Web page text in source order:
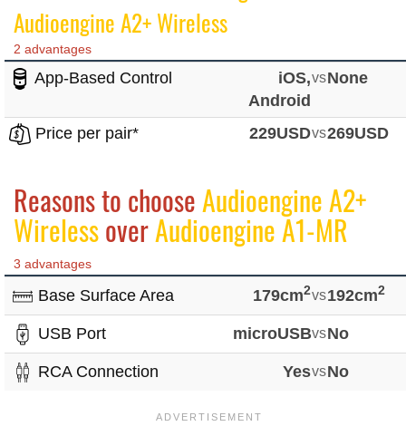
Audioengine A2+ Wireless
2 advantages
App-Based Control
iOS,
Android
vsNone
Price per pair* 229USDvs269USD
Reasons to chooseAudioengine A2+
WirelessoverAudioengine A1-MR
3 advantages
Base Surface Area 179cm2vs192cm2
USB Port microUSBvsNo
RCA Connection YesvsNo